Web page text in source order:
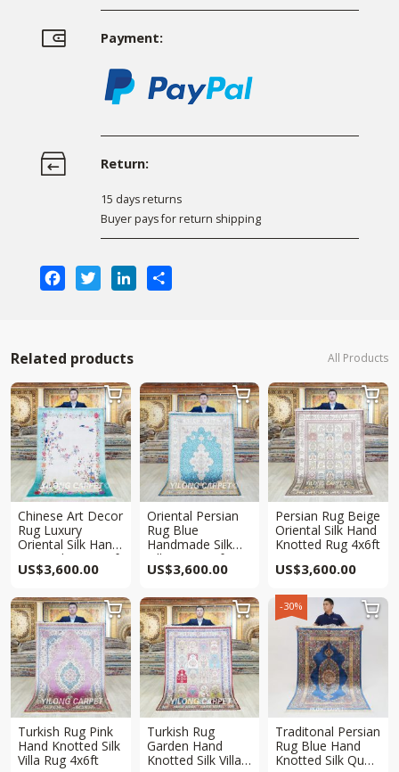
Payment:
Return:
15 days returns
Buyer pays for return shipping
FacebookTwitterLinkedIn
Related products All Products
Chinese Art Decor
Rug Luxury
Oriental Silk Hand
Knotted Rug 4x6ft
US$3,600.00

Oriental Persian
Rug Blue
Handmade Silk
Villa Rug 4x6ft
US$3,600.00

Persian Rug Beige
Oriental Silk Hand
Knotted Rug 4x6ft
US$3,600.00

Turkish Rug Pink
Hand Knotted Silk
Villa Rug 4x6ft

Turkish Rug
Garden Hand
Knotted Silk Villa
 -30%
Traditonal Persian
Rug Blue Hand
Knotted Silk Qum
